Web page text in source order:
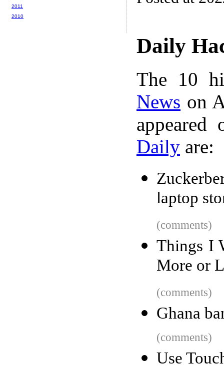
Daily
The 10
News on
Daily are:
laptop
(comments)
Things I
More or
(comments)
Ghana
(comments)
Use
2011
2010